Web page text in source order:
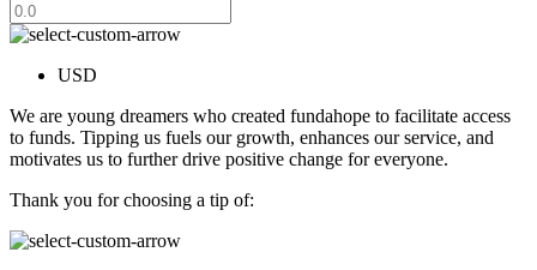
USD
We are young dreamers who created fundahope to facilitate access
to funds. Tipping us fuels our growth, enhances our service, and
motivates us to further drive positive change for everyone.
Thank you for choosing a tip of: